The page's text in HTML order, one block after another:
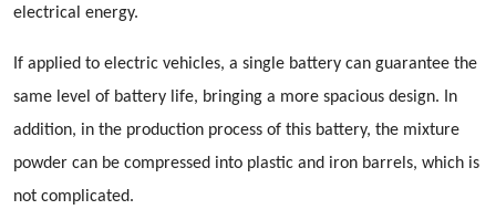
electrical energy.
If applied to electric vehicles, a single battery can guarantee the
same level of battery life, bringing a more spacious design. In
addition, in the production process of this battery, the mixture
powder can be compressed into plastic and iron barrels, which is
not complicated.